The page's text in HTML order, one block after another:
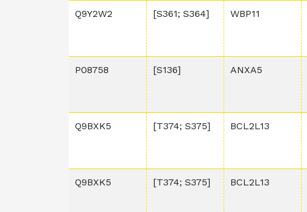
Q9Y2W2 [S361; S364] WBP11
P08758 [S136] ANXA5
Q9BXK5 [T374; S375] BCL2L13
Q9BXK5 [T374; S375] BCL2L13